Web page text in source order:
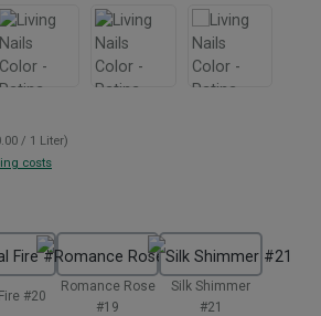
/ 1 Liter)
costs
#20
Romance Rose
#19
Silk Shimmer
#21